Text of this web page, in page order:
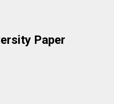
Paper